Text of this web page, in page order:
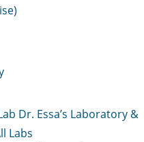
Dr. Essa’s Laboratory &
Labs